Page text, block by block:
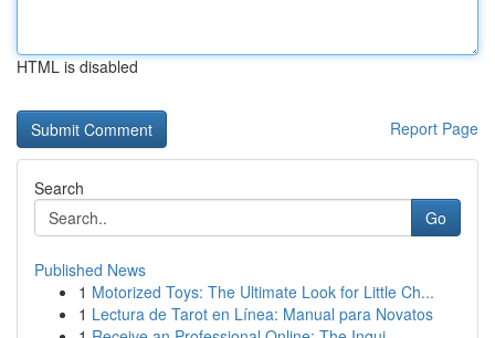
HTML is disabled
Report Page
Search
Go
Published News
1 Motorized Toys: The Ultimate Look for Little Ch...
1 Lectura de Tarot en Línea: Manual para Novatos